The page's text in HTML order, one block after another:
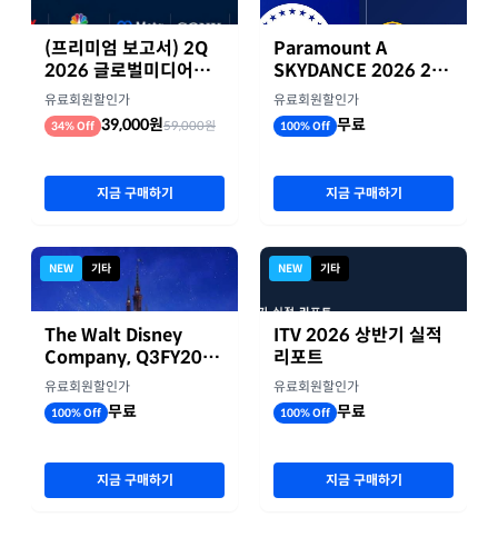
(프리미엄 보고서) 2Q
2026 글로벌미디어기
업 실적 종합 보고서
유료회원할인가
34% Off 39,000원59,000원
지금 구매하기
NEW 기타
The Walt Disney
Company, Q3FY2026
실적자료
유료회원할인가
100% Off 무료
지금 구매하기
Paramount A
SKYDANCE 2026 2분
기 실적
유료회원할인가
100% Off 무료
지금 구매하기
NEW 기타
ITV 2026 상반기 실적
리포트
유료회원할인가
100% Off 무료
지금 구매하기